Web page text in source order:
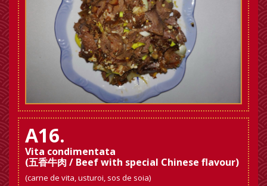
A16.
Vita condimentata
(五香牛肉 / Beef with special Chinese flavour)
(carne de vita, usturoi, sos de soia)